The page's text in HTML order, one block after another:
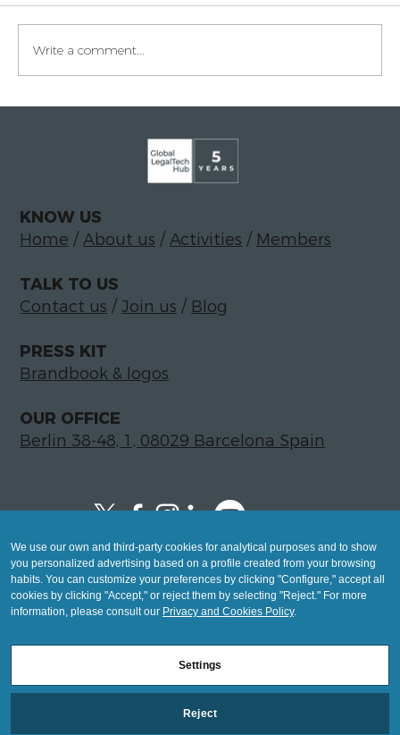
Legaltech momentum in Italy
Write a comment...
KNOW US
Home /About us /Activities / Members
TALK TO US
Contact us /Join us / Blog
PRESS KIT
Brandbook & logos
OUR OFFICE
Berlin 38-48, 1, 08029 Barcelona Spain
Copyright © 2026 Global LegalTech Hub
info@hublegaltech.com | Berlin 38-48, 1,
08029 Barcelona
© 2026 design by
Mashup
We use our own and third-party cookies for analytical purposes and to show
you personalized advertising based on a profile created from your browsing
habits. You can customize your preferences by clicking "Configure," accept all
cookies by clicking "Accept," or reject them by selecting "Reject." For more
information, please consult our Privacy and Cookies Policy.
Settings
Reject